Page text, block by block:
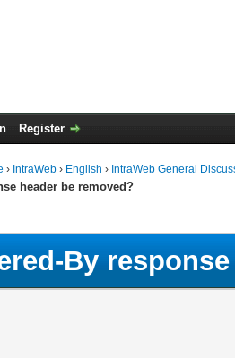
Register
› IntraWeb › English › IntraWeb General
header be removed?
By